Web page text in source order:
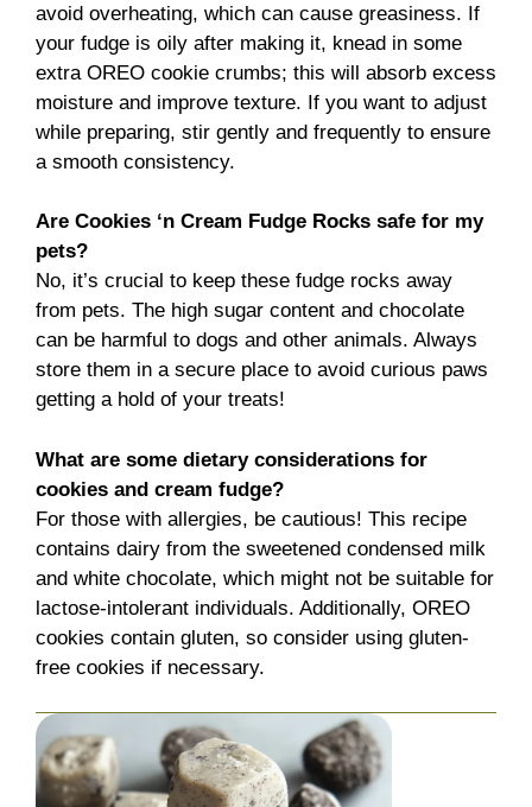
avoid overheating, which can cause greasiness. If
your fudge is oily after making it, knead in some
extra OREO cookie crumbs; this will absorb excess
moisture and improve texture. If you want to adjust
while preparing, stir gently and frequently to ensure
a smooth consistency.
Are Cookies ‘n Cream Fudge Rocks safe for my
pets?
No, it’s crucial to keep these fudge rocks away
from pets. The high sugar content and chocolate
can be harmful to dogs and other animals. Always
store them in a secure place to avoid curious paws
getting a hold of your treats!
What are some dietary considerations for
cookies and cream fudge?
For those with allergies, be cautious! This recipe
contains dairy from the sweetened condensed milk
and white chocolate, which might not be suitable for
lactose-intolerant individuals. Additionally, OREO
cookies contain gluten, so consider using gluten-
free cookies if necessary.